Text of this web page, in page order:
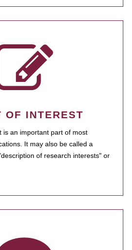
OF INTEREST
is an important part of most
It may also be called a
of research interests" or